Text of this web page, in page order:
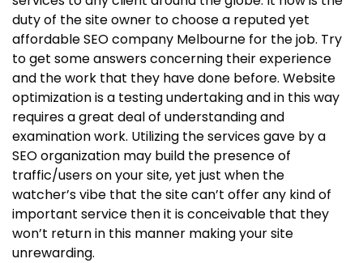
duty of the site owner to choose a reputed yet
affordable SEO company Melbourne for the job. Try
to get some answers concerning their experience
and the work that they have done before. Website
optimization is a testing undertaking and in this way
requires a great deal of understanding and
examination work. Utilizing the services gave by a
SEO organization may build the presence of
traffic/users on your site, yet just when the
watcher’s vibe that the site can’t offer any kind of
important service then it is conceivable that they
won’t return in this manner making your site
unrewarding.